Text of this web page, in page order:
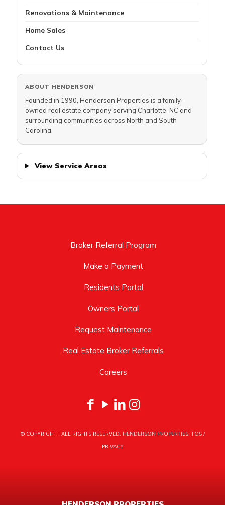
Renovations & Maintenance
Home Sales
Contact Us
ABOUT HENDERSON
Founded in 1990, Henderson Properties is a family-
owned real estate company serving Charlotte, NC and
surrounding communities across North and South
Carolina.
View Service Areas
Broker Referral Program
Make a Payment
Residents Portal
Owners Portal
Request Maintenance
Real Estate Broker Referrals
Careers
© COPYRIGHT . ALL RIGHTS RESERVED. HENDERSON PROPERTIES.TOS/
PRIVACY